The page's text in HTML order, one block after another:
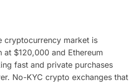
cryptocurrency market is
$120,000 and Ethereum
fast and private purchases
No-KYC crypto exchanges that